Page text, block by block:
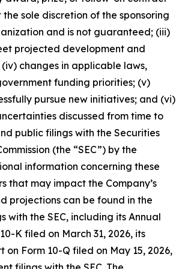
sole discretion of the sponsoring
and is not guaranteed; (iii)
projected development and
changes in applicable laws,
funding priorities; (v)
pursue new initiatives; and (vi)
discussed from time to
public filings with the Securities
(the “SEC”) by the
information concerning these
that may impact the Company’s
projections can be found in the
with the SEC, including its Annual
K filed on March 31, 2026, its
on Form 10-Q filed on May 15, 2026,